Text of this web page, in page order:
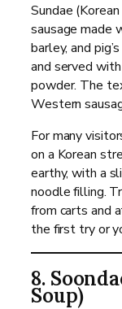
Sundae
sausage made
barley, and
and served
powder. The
Western
For many
on a Korean
earthy, with a
noodle filling.
from carts and
the first try or
8.
Soup)